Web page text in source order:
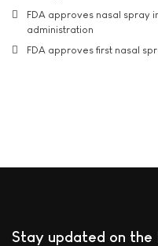
FDA approves nasal spray
administration
FDA approves first nasal
Stay updated on the